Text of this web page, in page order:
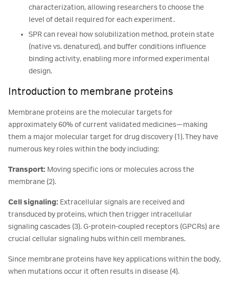
characterization, allowing researchers to choose the
level of detail required for each experiment.
SPR can reveal how solubilization method, protein state
(native vs. denatured), and buffer conditions influence
binding activity, enabling more informed experimental
design.
Introduction to membrane proteins
Membrane proteins are the molecular targets for
approximately 60% of current validated medicines—making
them a major molecular target for drug discovery (1). They have
numerous key roles within the body including:
Transport: Moving specific ions or molecules across the
membrane (2).
Cell signaling: Extracellular signals are received and
transduced by proteins, which then trigger intracellular
signaling cascades (3). G-protein-coupled receptors (GPCRs) are
crucial cellular signaling hubs within cell membranes.
Since membrane proteins have key applications within the body,
when mutations occur it often results in disease (4).